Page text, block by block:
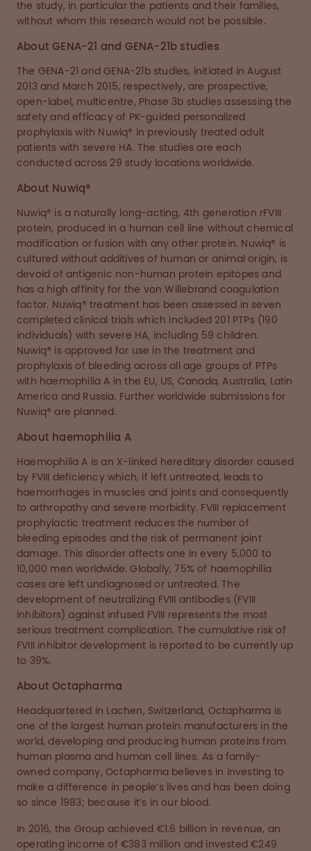
the study, in particular the patients and their families,
without whom this research would not be possible.
About GENA-21 and GENA-21b studies
The GENA-21 and GENA-21b studies, initiated in August
2013 and March 2015, respectively, are prospective,
open-label, multicentre, Phase 3b studies assessing the
safety and efficacy of PK-guided personalized
prophylaxis with Nuwiq® in previously treated adult
patients with severe HA. The studies are each
conducted across 29 study locations worldwide.
About Nuwiq®
Nuwiq® is a naturally long-acting, 4th generation rFVIII
protein, produced in a human cell line without chemical
modification or fusion with any other protein. Nuwiq® is
cultured without additives of human or animal origin, is
devoid of antigenic non-human protein epitopes and
has a high affinity for the von Willebrand coagulation
factor. Nuwiq® treatment has been assessed in seven
completed clinical trials which included 201 PTPs (190
individuals) with severe HA, including 59 children.
Nuwiq® is approved for use in the treatment and
prophylaxis of bleeding across all age groups of PTPs
with haemophilia A in the EU, US, Canada, Australia, Latin
America and Russia. Further worldwide submissions for
Nuwiq® are planned.
About haemophilia A
Haemophilia A is an X-linked hereditary disorder caused
by FVIII deficiency which, if left untreated, leads to
haemorrhages in muscles and joints and consequently
to arthropathy and severe morbidity. FVIII replacement
prophylactic treatment reduces the number of
bleeding episodes and the risk of permanent joint
damage. This disorder affects one in every 5,000 to
10,000 men worldwide. Globally, 75% of haemophilia
cases are left undiagnosed or untreated. The
development of neutralizing FVIII antibodies (FVIII
inhibitors) against infused FVIII represents the most
serious treatment complication. The cumulative risk of
FVIII inhibitor development is reported to be currently up
to 39%.
About Octapharma
Headquartered in Lachen, Switzerland, Octapharma is
one of the largest human protein manufacturers in the
world, developing and producing human proteins from
human plasma and human cell lines. As a family-
owned company, Octapharma believes in investing to
make a difference in people’s lives and has been doing
so since 1983; because it’s in our blood.
In 2016, the Group achieved €1.6 billion in revenue, an
operating income of €383 million and invested €249